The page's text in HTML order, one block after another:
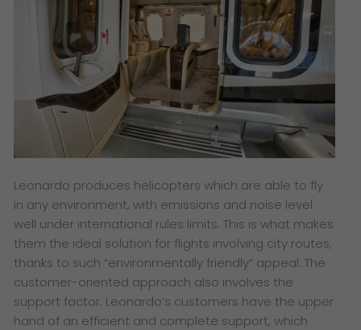
Leonardo produces helicopters which are able to fly
in any environment, with emissions and noise level
well under international rules limits. This is what makes
them the ideal solution for flights involving city routes,
thanks to such “environmentally friendly” appeal. The
customer-oriented approach also involves the
support factor. Leonardo’s customers have the upper
hand of an efficient and complete support, which